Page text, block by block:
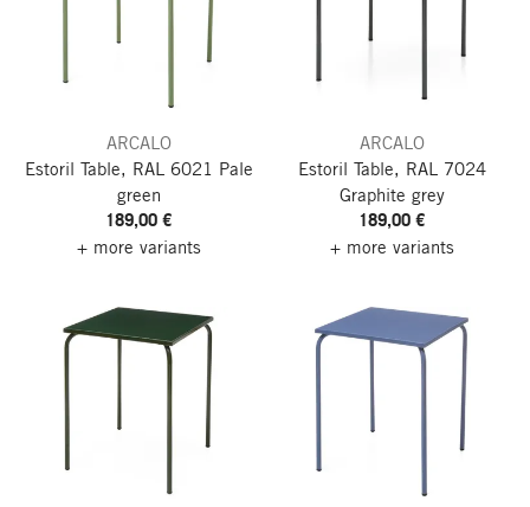
ARCALO
Estoril Table, RAL 6021 Pale
green
189,00 €
+ more variants
ARCALO
Estoril Table, RAL 7024
Graphite grey
189,00 €
+ more variants